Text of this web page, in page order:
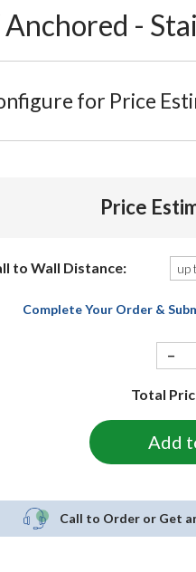
-
for Price
Price
to Wall Distance:
Complete Your Order &
−
Total
Call to Order or Get